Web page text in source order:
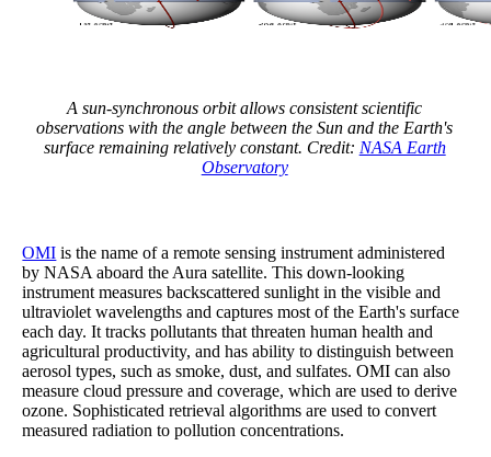
A sun-synchronous orbit allows consistent scientific
observations with the angle between the Sun and the Earth's
surface remaining relatively constant. Credit: NASA Earth
Observatory
OMI is the name of a remote sensing instrument administered
by NASA aboard the Aura satellite. This down-looking
instrument measures backscattered sunlight in the visible and
ultraviolet wavelengths and captures most of the Earth's surface
each day. It tracks pollutants that threaten human health and
agricultural productivity, and has ability to distinguish between
aerosol types, such as smoke, dust, and sulfates. OMI can also
measure cloud pressure and coverage, which are used to derive
ozone. Sophisticated retrieval algorithms are used to convert
measured radiation to pollution concentrations.